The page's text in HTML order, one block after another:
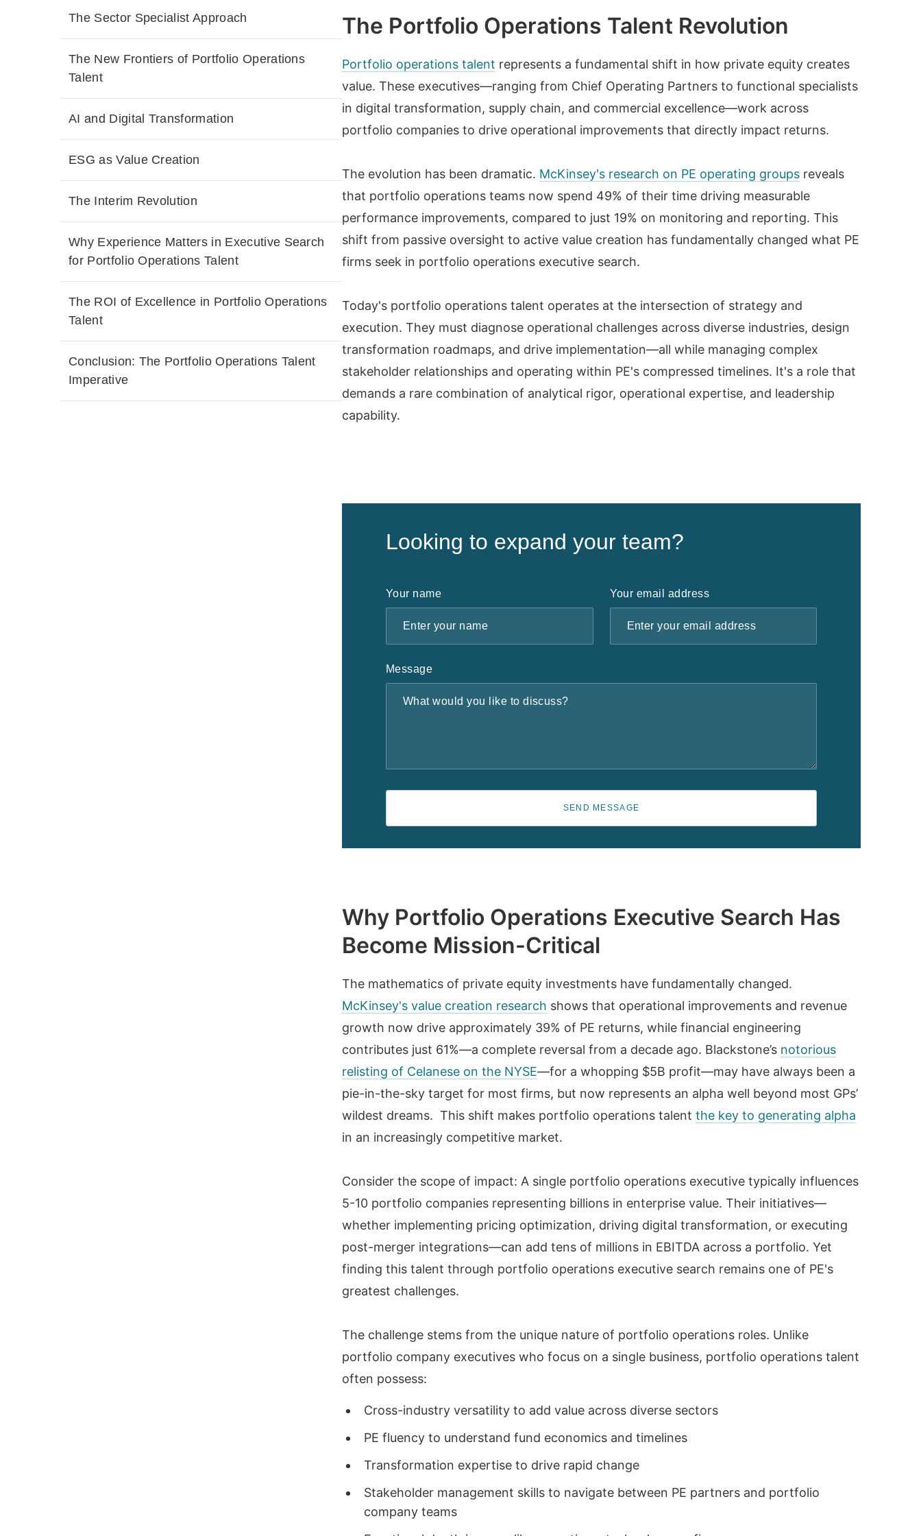
The Sector Specialist Approach
The New Frontiers of Portfolio Operations
Talent
AI and Digital Transformation
ESG as Value Creation
The Interim Revolution
Why Experience Matters in Executive Search
for Portfolio Operations Talent
The ROI of Excellence in Portfolio Operations
Talent
Conclusion: The Portfolio Operations Talent
Imperative
The Portfolio Operations Talent Revolution
Portfolio operations talent represents a fundamental shift in how private equity creates
value. These executives—ranging from Chief Operating Partners to functional specialists
in digital transformation, supply chain, and commercial excellence—work across
portfolio companies to drive operational improvements that directly impact returns.
The evolution has been dramatic. McKinsey's research on PE operating groups reveals
that portfolio operations teams now spend 49% of their time driving measurable
performance improvements, compared to just 19% on monitoring and reporting. This
shift from passive oversight to active value creation has fundamentally changed what PE
firms seek in portfolio operations executive search.
Today's portfolio operations talent operates at the intersection of strategy and
execution. They must diagnose operational challenges across diverse industries, design
transformation roadmaps, and drive implementation—all while managing complex
stakeholder relationships and operating within PE's compressed timelines. It's a role that
demands a rare combination of analytical rigor, operational expertise, and leadership
capability.
Looking to expand your team?
Your name Your email address
Message
SEND MESSAGE
Why Portfolio Operations Executive Search Has
Become Mission-Critical
The mathematics of private equity investments have fundamentally changed.
McKinsey's value creation research shows that operational improvements and revenue
growth now drive approximately 39% of PE returns, while financial engineering
contributes just 61%—a complete reversal from a decade ago. Blackstone’s notorious
relisting of Celanese on the NYSE—for a whopping $5B profit—may have always been a
pie-in-the-sky target for most firms, but now represents an alpha well beyond most GPs’
wildest dreams. This shift makes portfolio operations talent the key to generating alpha
in an increasingly competitive market.
Consider the scope of impact: A single portfolio operations executive typically influences
5-10 portfolio companies representing billions in enterprise value. Their initiatives—
whether implementing pricing optimization, driving digital transformation, or executing
post-merger integrations—can add tens of millions in EBITDA across a portfolio. Yet
finding this talent through portfolio operations executive search remains one of PE's
greatest challenges.
The challenge stems from the unique nature of portfolio operations roles. Unlike
portfolio company executives who focus on a single business, portfolio operations talent
often possess:
Cross-industry versatility to add value across diverse sectors
PE fluency to understand fund economics and timelines
Transformation expertise to drive rapid change
Stakeholder management skills to navigate between PE partners and portfolio
company teams